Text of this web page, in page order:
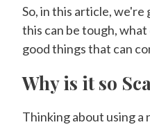
So, in this article,
this can be tough,
good things that can
Why is it so
Thinking about using a